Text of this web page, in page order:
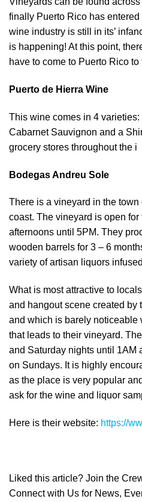
finally Puerto Rico has
wine industry is still in its’
is happening! At this point,
have to come to Puerto Rico
Puerto de Hierra Wine
This wine comes in 4
Cabarnet Sauvignon and a
grocery stores throughout the i
Bodegas Andreu Sole
There is a vineyard in the
coast. The vineyard is open
afternoons until 5PM. They
wooden barrels for 3 – 6
variety of artisan liquors
What is most attractive to
and hangout scene created by
and which is barely noticeable
that leads to their vineyard.
and Saturday nights until 1AM
on Sundays. It is highly
as the place is very popular
ask for the wine and liquor
Here is their website: https://
Liked this article? Join the
Connect with Us for News,